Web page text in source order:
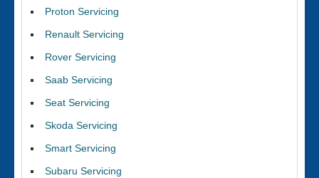
Proton Servicing
Renault Servicing
Rover Servicing
Saab Servicing
Seat Servicing
Skoda Servicing
Smart Servicing
Subaru Servicing